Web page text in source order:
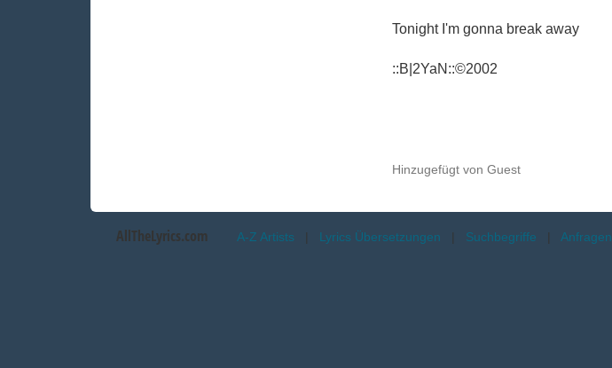
Tonight I'm gonna break away
::B|2YaN::©2002
Hinzugefügt von Guest
AllTheLyrics.com A-Z Artists | Lyrics Übersetzungen | Suchbegriffe | Anfragen